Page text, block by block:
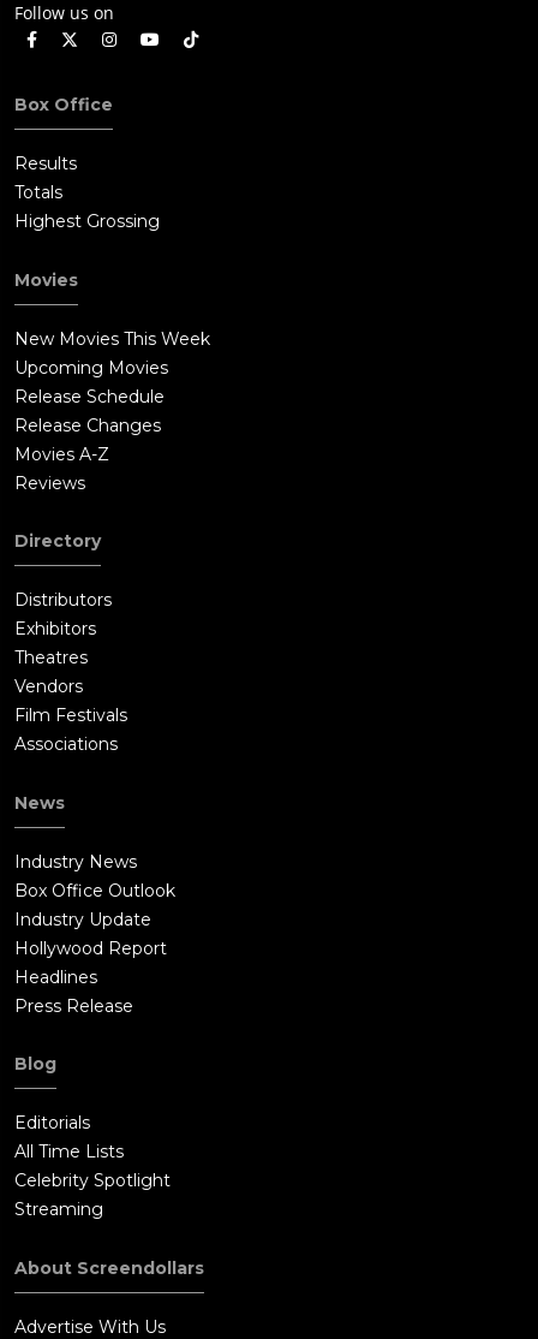
Follow us on
Box Office
Results
Totals
Highest Grossing
Movies
New Movies This Week
Upcoming Movies
Release Schedule
Release Changes
Movies A-Z
Reviews
Directory
Distributors
Exhibitors
Theatres
Vendors
Film Festivals
Associations
News
Industry News
Box Office Outlook
Industry Update
Hollywood Report
Headlines
Press Release
Blog
Editorials
All Time Lists
Celebrity Spotlight
Streaming
About Screendollars
Advertise With Us